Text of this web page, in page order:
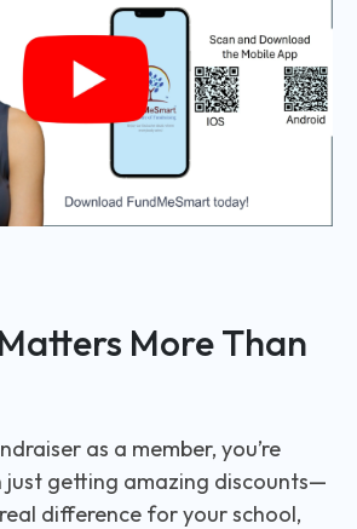
More Than
as a member, you’re
just getting amazing discounts—
difference for your school,